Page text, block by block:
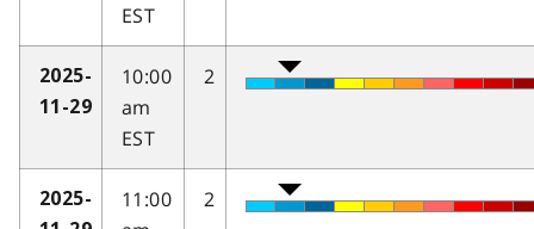
EST
2025-
11-29
10:00
am
EST
2
2025-
11:00
2